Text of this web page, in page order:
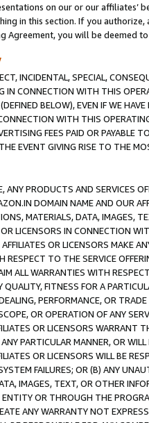
on our or our affiliates’
in this section. If you
Agreement, you will be deemed
INCIDENTAL, SPECIAL,
IN CONNECTION WITH THIS
BELOW), EVEN IF WE
WITH THIS
FEES PAID OR PAYABLE
EVENT GIVING RISE TO THE
PRODUCTS AND SERVICES
DOMAIN NAME AND OUR
MATERIALS, DATA, IMAGES,
LICENSORS IN CONNECTION
OR LICENSORS MAKE
TO THE SERVICE
ALL WARRANTIES WITH
QUALITY, FITNESS FOR A
PERFORMANCE, OR
OR OPERATION OF ANY
OR LICENSORS WARRANT
PARTICULAR MANNER, OR
OR LICENSORS WILL BE
FAILURES; OR (B) ANY
IMAGES, TEXT, OR OTHER
OR THROUGH THE
ANY WARRANTY NOT